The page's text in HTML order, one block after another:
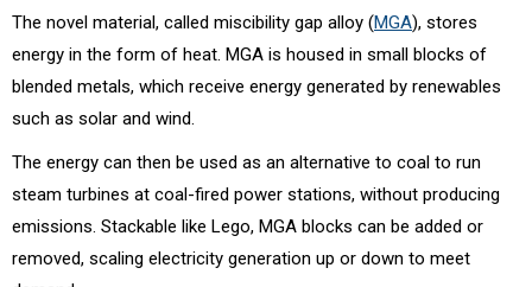
The novel material, called miscibility gap alloy (MGA), stores
energy in the form of heat. MGA is housed in small blocks of
blended metals, which receive energy generated by renewables
such as solar and wind.
The energy can then be used as an alternative to coal to run
steam turbines at coal-fired power stations, without producing
emissions. Stackable like Lego, MGA blocks can be added or
removed, scaling electricity generation up or down to meet